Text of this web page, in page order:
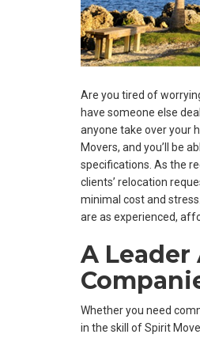
Are you tired of
have someone else
anyone take over your
Movers, and you’ll be
specifications. As the
clients’ relocation
minimal cost and
are as experienced,
A
Whether you need
in the skill of Spirit